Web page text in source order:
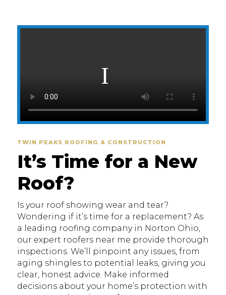
TWIN PEAKS ROOFING & CONSTRUCTION
It’s Time for a New
Roof?
Is your roof showing wear and tear?
Wondering if it’s time for a replacement? As
a leading roofing company in Norton Ohio,
our expert roofers near me provide thorough
inspections. We’ll pinpoint any issues, from
aging shingles to potential leaks, giving you
clear, honest advice. Make informed
decisions about your home’s protection with